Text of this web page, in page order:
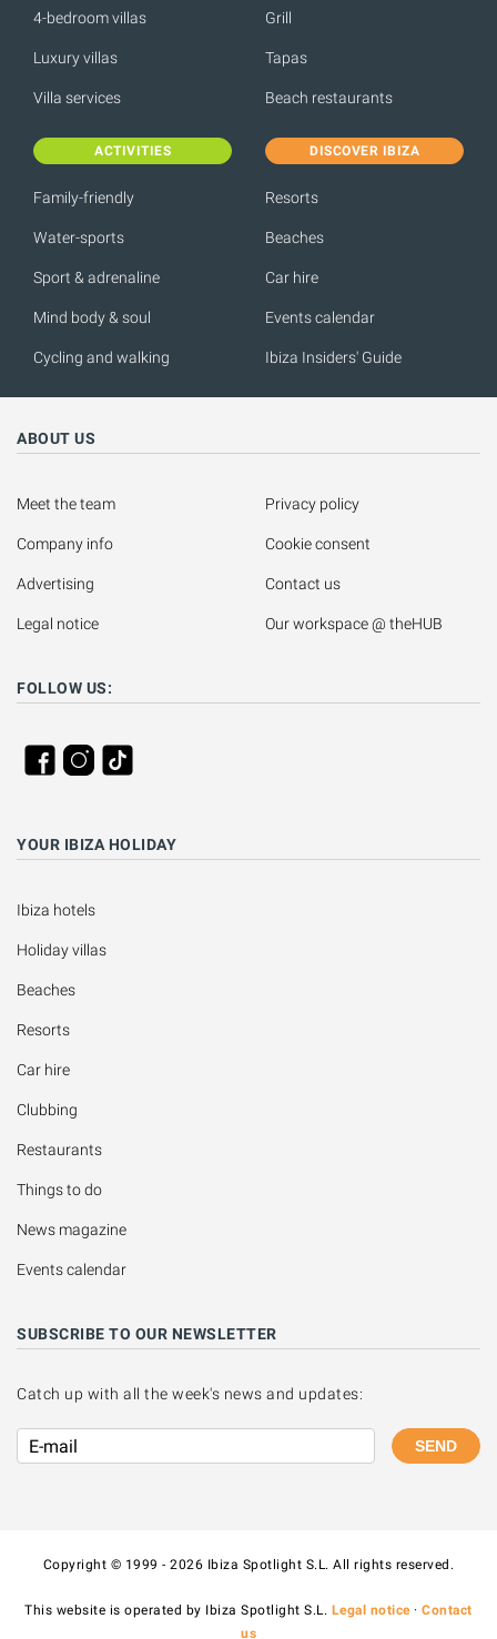
4-bedroom villas
Luxury villas
Villa services
Grill
Tapas
Beach restaurants
ACTIVITIES
Family-friendly
Water-sports
Sport & adrenaline
Mind body & soul
Cycling and walking
DISCOVER IBIZA
Resorts
Beaches
Car hire
Events calendar
Ibiza Insiders' Guide
ABOUT US
Meet the team
Company info
Advertising
Legal notice
Privacy policy
Cookie consent
Contact us
Our workspace @ theHUB
FOLLOW US:
YOUR IBIZA HOLIDAY
Ibiza hotels
Holiday villas
Beaches
Resorts
Car hire
Clubbing
Restaurants
Things to do
News magazine
Events calendar
SUBSCRIBE TO OUR NEWSLETTER
Catch up with all the week's news and updates:
SEND
Copyright © 1999 - 2026 Ibiza Spotlight S.L. All rights reserved.
This website is operated by Ibiza Spotlight S.L. Legal notice·Contact
us